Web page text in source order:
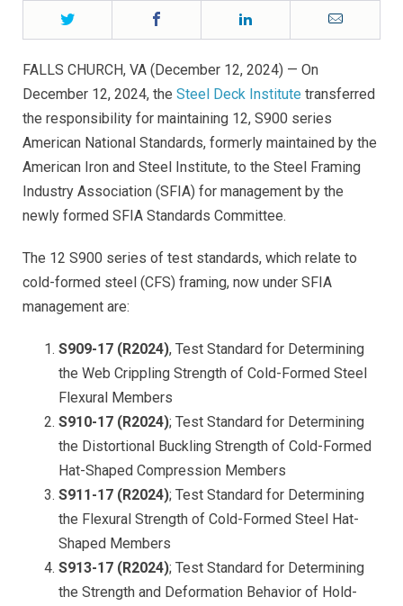
Twitter Email
FALLS CHURCH, VA (December 12, 2024) — On
December 12, 2024, the Steel Deck Institute transferred
the responsibility for maintaining 12, S900 series
American National Standards, formerly maintained by the
American Iron and Steel Institute, to the Steel Framing
Industry Association (SFIA) for management by the
newly formed SFIA Standards Committee.
The 12 S900 series of test standards, which relate to
cold-formed steel (CFS) framing, now under SFIA
management are:
S909-17 (R2024), Test Standard for Determining
the Web Crippling Strength of Cold-Formed Steel
Flexural Members
S910-17 (R2024); Test Standard for Determining
the Distortional Buckling Strength of Cold-Formed
Hat-Shaped Compression Members
S911-17 (R2024); Test Standard for Determining
the Flexural Strength of Cold-Formed Steel Hat-
Shaped Members
S913-17 (R2024); Test Standard for Determining
the Strength and Deformation Behavior of Hold-